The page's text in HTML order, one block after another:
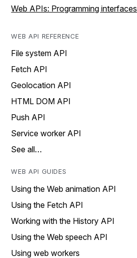
Web APIs: Programming interfaces
WEB API REFERENCE
File system API
Fetch API
Geolocation API
HTML DOM API
Push API
Service worker API
See all…
WEB API GUIDES
Using the Web animation API
Using the Fetch API
Working with the History API
Using the Web speech API
Using web workers